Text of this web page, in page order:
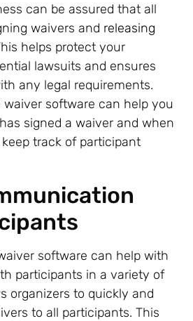
can be assured that all
waivers and releasing
helps protect your
lawsuits and ensures
any legal requirements.
waiver software can help you
signed a waiver and when
track of participant
software can help with
participants in a variety of
organizers to quickly and
to all participants. This